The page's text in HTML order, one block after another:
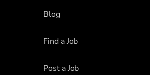
Blog
Find a Job
Post a Job